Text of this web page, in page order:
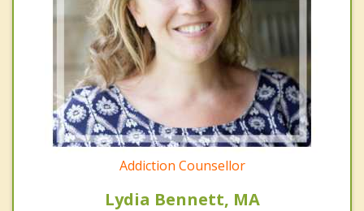
Addiction Counsellor
Lydia Bennett, MA